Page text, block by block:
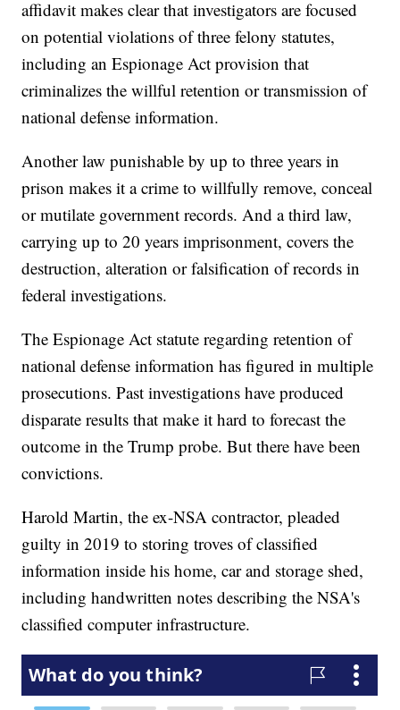
affidavit makes clear that investigators are focused
on potential violations of three felony statutes,
including an Espionage Act provision that
criminalizes the willful retention or transmission of
national defense information.
Another law punishable by up to three years in
prison makes it a crime to willfully remove, conceal
or mutilate government records. And a third law,
carrying up to 20 years imprisonment, covers the
destruction, alteration or falsification of records in
federal investigations.
The Espionage Act statute regarding retention of
national defense information has figured in multiple
prosecutions. Past investigations have produced
disparate results that make it hard to forecast the
outcome in the Trump probe. But there have been
convictions.
Harold Martin, the ex-NSA contractor, pleaded
guilty in 2019 to storing troves of classified
information inside his home, car and storage shed,
including handwritten notes describing the NSA's
classified computer infrastructure.